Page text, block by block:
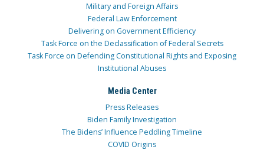
Military and Foreign Affairs
Federal Law Enforcement
Delivering on Government Efficiency
Task Force on the Declassification of Federal Secrets
Task Force on Defending Constitutional Rights and Exposing
Institutional Abuses
Media Center
Press Releases
Biden Family Investigation
The Bidens’ Influence Peddling Timeline
COVID Origins